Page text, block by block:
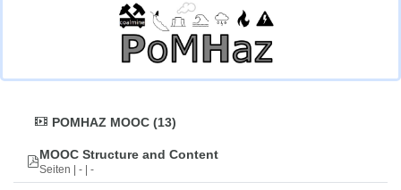
POMHAZ MOOC (13)
MOOC Structure and Content
Seiten | - | -